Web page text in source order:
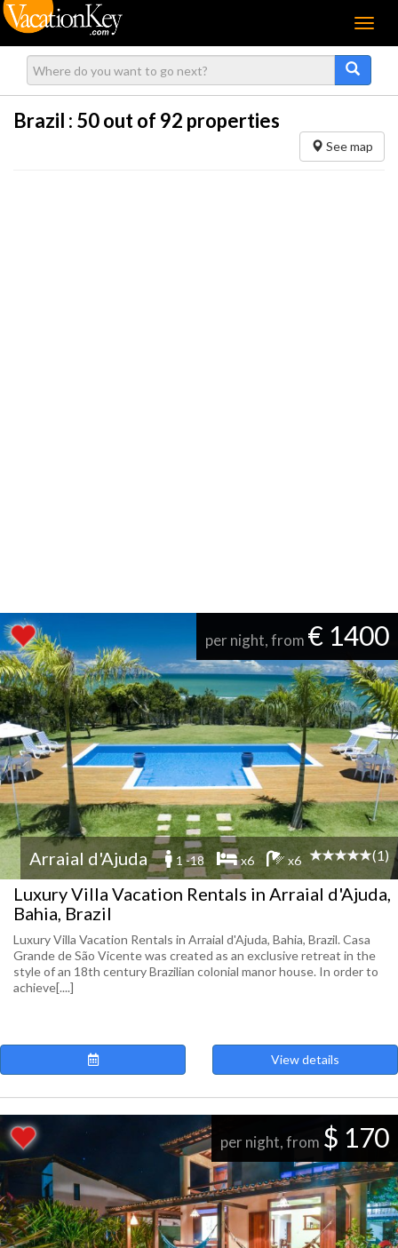
Menu
Brazil : 50out of 92 properties
See map
per night, from € 1400
Arraial d'Ajuda 1 -18 x6 x6 (1)
Luxury Villa Vacation Rentals in Arraial d'Ajuda,
Bahia, Brazil
Luxury Villa Vacation Rentals in Arraial d'Ajuda, Bahia, Brazil. Casa
Grande de São Vicente was created as an exclusive retreat in the
style of an 18th century Brazilian colonial manor house. In order to
achieve[....]
View details
per night, from $ 170